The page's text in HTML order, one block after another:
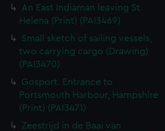
An East Indiaman leaving St
Helena (Print) (PAI3469)
Small sketch of sailing vessels,
two carrying cargo (Drawing)
(PAI3470)
Gosport. Entrance to
Portsmouth Harbour, Hampshire
(Print) (PAI3471)
Zeestrijd in de Baai van